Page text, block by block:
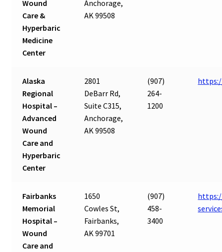
Wound
Care &
Hyperbaric
Medicine
Center
Anchorage,
AK 99508
Alaska
Regional
Hospital –
Advanced
Wound
Care and
Hyperbaric
Center
2801
DeBarr Rd,
Suite C315,
Anchorage,
AK 99508
(907)
264-
1200
Fairbanks
Memorial
Hospital –
Wound
Care and
1650
Cowles St,
Fairbanks,
AK 99701
(907)
458-
3400